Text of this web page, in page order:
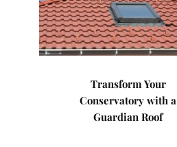
Transform Your
Conservatory with a
Guardian Roof